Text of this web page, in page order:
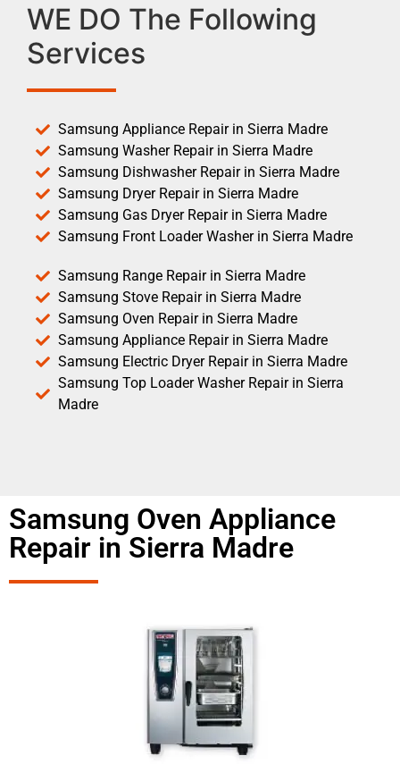
WE DO The Following
Services
Samsung Appliance Repair in Sierra Madre
Samsung Washer Repair in Sierra Madre
Samsung Dishwasher Repair in Sierra Madre
Samsung Dryer Repair in Sierra Madre
Samsung Gas Dryer Repair in Sierra Madre
Samsung Front Loader Washer in Sierra Madre
Samsung Range Repair in Sierra Madre
Samsung Stove Repair in Sierra Madre
Samsung Oven Repair in Sierra Madre
Samsung Appliance Repair in Sierra Madre
Samsung Electric Dryer Repair in Sierra Madre
Samsung Top Loader Washer Repair in Sierra
Madre
Samsung Oven Appliance
Repair in Sierra Madre